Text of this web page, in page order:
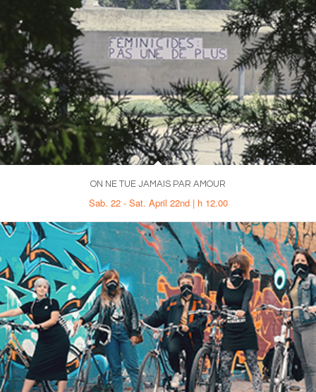
ON NE TUE JAMAIS PAR AMOUR
Sab. 22 - Sat. April 22nd | h 12.00